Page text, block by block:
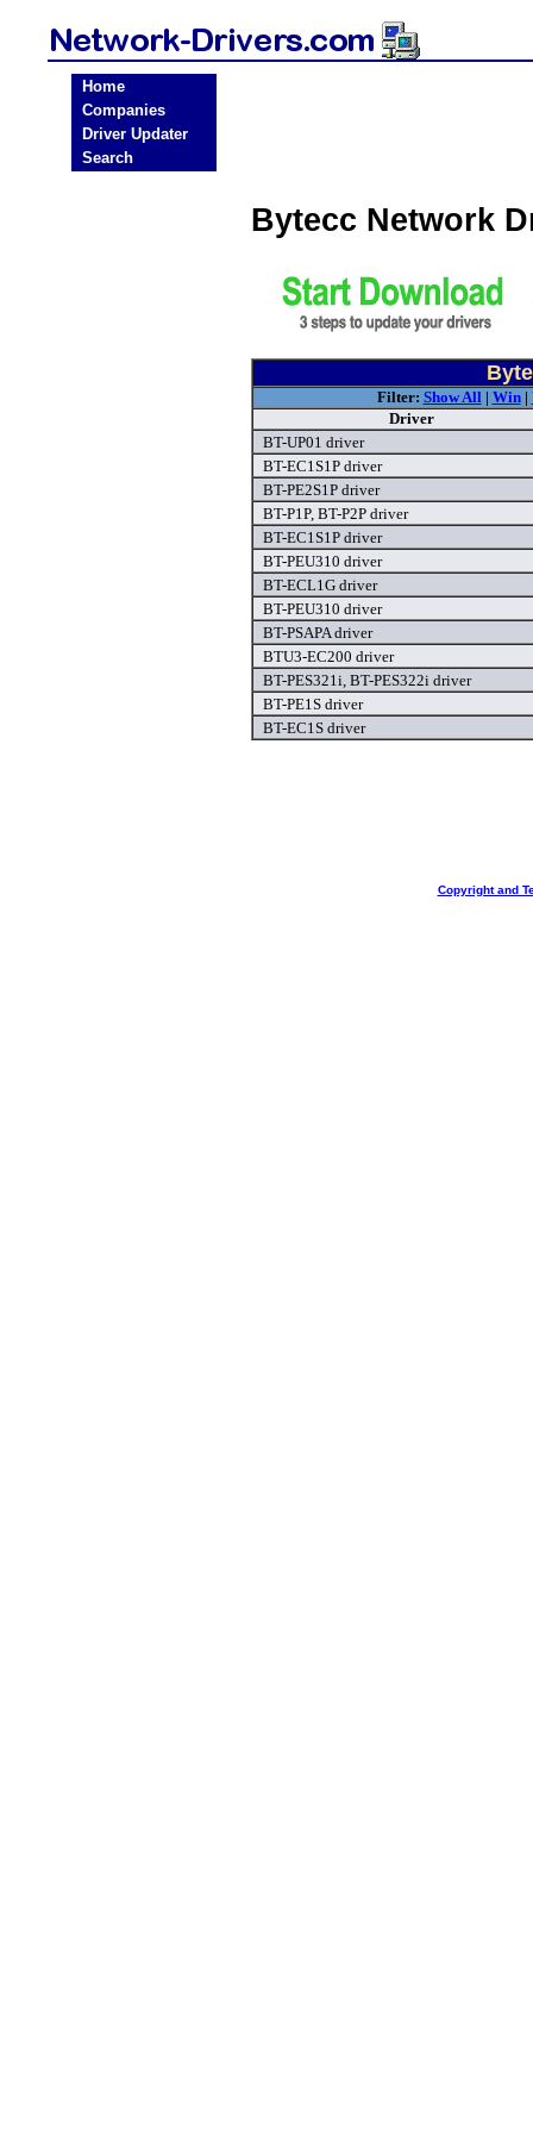
Home
Companies
Driver Updater
Search
Bytecc Network
Filter: Show All| Win|
Driver
BT-UP01 driver
BT-EC1S1P driver
BT-PE2S1P driver
BT-P1P, BT-P2P driver
BT-EC1S1P driver
BT-PEU310 driver
BT-ECL1G driver
BT-PEU310 driver
BT-PSAPA driver
BTU3-EC200 driver
BT-PES321i, BT-PES322i driver
BT-PE1S driver
BT-EC1S driver
Copyright and